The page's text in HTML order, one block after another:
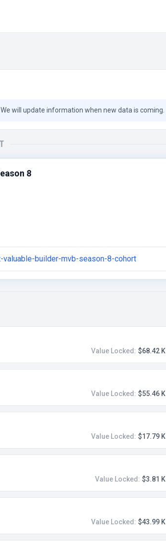
will update information when new data is coming.
8
builder-mvb-season-8-cohort
Value Locked: $68.42 K
Value Locked: $55.46 K
Value Locked: $17.79 K
Value Locked: $3.81 K
Value Locked: $43.99 K